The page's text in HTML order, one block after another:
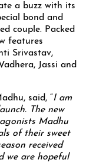
a buzz with its
bond and
couple. Packed
features
Srivastav,
Jassi and
said, “I am
The new
Madhu
of their sweet
received
we are hopeful